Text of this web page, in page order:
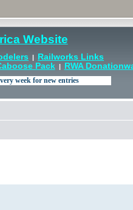
Website
|
Railworks Links
Pack| RWA